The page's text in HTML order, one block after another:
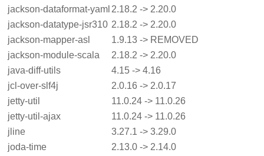
jackson-dataformat-yaml 2.18.2 -> 2.20.0
jackson-datatype-jsr310 2.18.2 -> 2.20.0
jackson-mapper-asl
1.9.13 -> REMOVED
jackson-module-scala
2.18.2 -> 2.20.0
java-diff-utils
4.15 -> 4.16
jcl-over-slf4j
2.0.16 -> 2.0.17
jetty-util
11.0.24 -> 11.0.26
jetty-util-ajax
11.0.24 -> 11.0.26
jline
3.27.1 -> 3.29.0
joda-time
2.13.0 -> 2.14.0